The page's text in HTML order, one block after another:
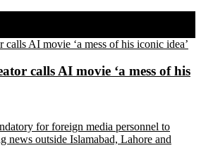
calls AI movie ‘a mess of his